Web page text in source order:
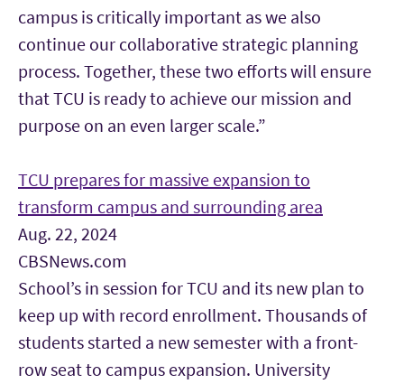
campus is critically important as we also
continue our collaborative strategic planning
process. Together, these two efforts will ensure
that TCU is ready to achieve our mission and
purpose on an even larger scale.”
TCU prepares for massive expansion to
transform campus and surrounding area
Aug. 22, 2024
CBSNews.com
School’s in session for TCU and its new plan to
keep up with record enrollment. Thousands of
students started a new semester with a front-
row seat to campus expansion. University